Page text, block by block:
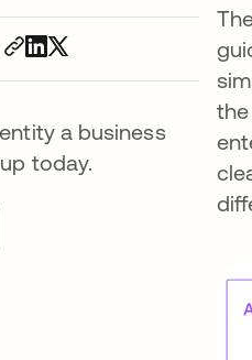
a business
today.
pestaña nueva